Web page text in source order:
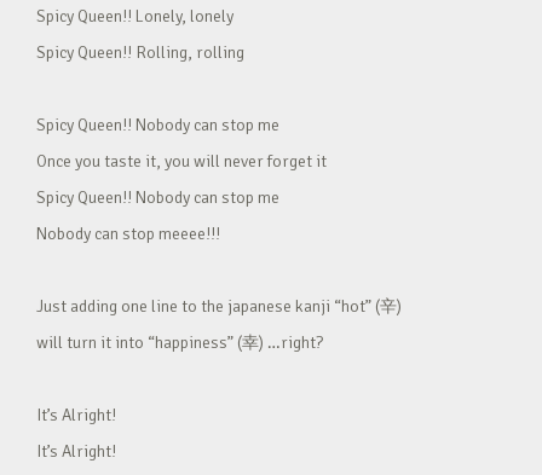
Spicy Queen!! Lonely, lonely
Spicy Queen!! Rolling, rolling
Spicy Queen!! Nobody can stop me
Once you taste it, you will never forget it
Spicy Queen!! Nobody can stop me
Nobody can stop meeee!!!
Just adding one line to the japanese kanji “hot” (辛)
will turn it into “happiness” (幸) …right?
It’s Alright!
It’s Alright!